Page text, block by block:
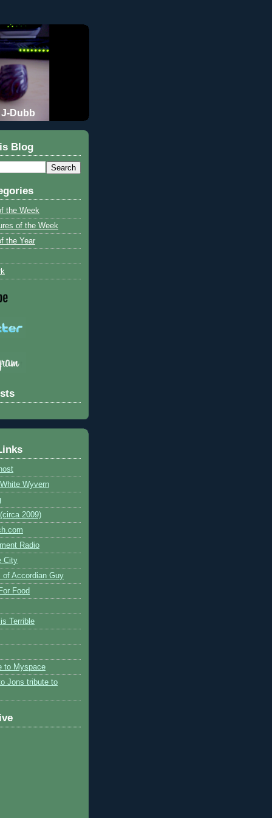
J-Dubb
Blog
the Week
of the Week
the Year
Wyvern
2009)
Radio
City
of Accordian Guy
Food
Terrible
to Myspace
Jons tribute to